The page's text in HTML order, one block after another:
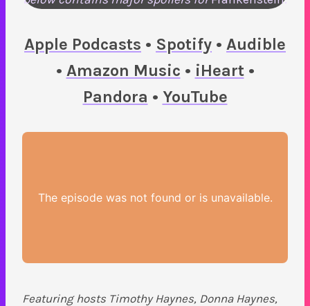
Apple Podcasts • Spotify • Audible
• Amazon Music • iHeart•
Pandora • YouTube
Featuring hosts Timothy Haynes, Donna Haynes,